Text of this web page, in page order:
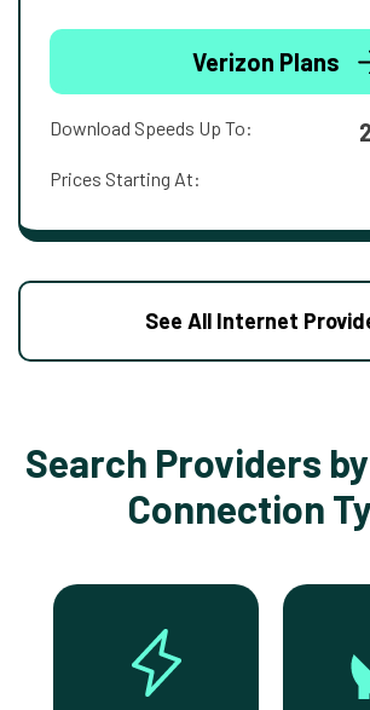
Verizon Plans
Download Speeds Up To:
Prices Starting At:
See All Internet
Search Providers
Connection